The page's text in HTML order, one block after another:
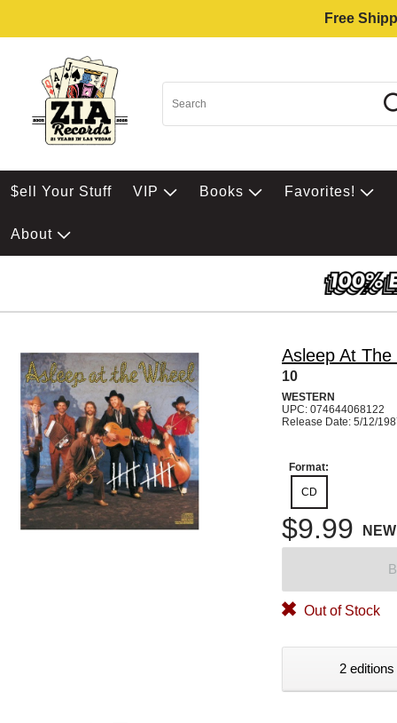
Free
$ell Your Stuff VIP Books Favorites!
About
Asleep At The
10
WESTERN
UPC: 074644068122
Release Date: 5/12/
Format:
CD
$9.99 NEW
Out of Stock
2